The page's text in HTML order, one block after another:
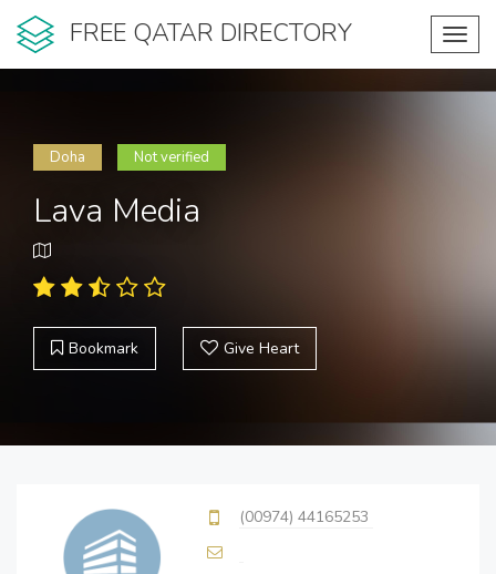
FREE QATAR DIRECTORY
Doha Not verified
Lava Media
Bookmark Give Heart
(00974) 44165253